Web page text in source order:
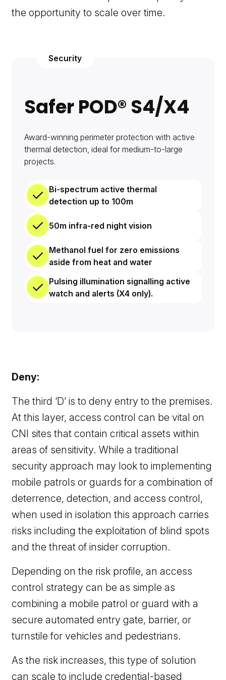
the opportunity to scale over time.
Security
Safer POD® S4/X4
Award-winning perimeter protection with active
thermal detection, ideal for medium-to-large
projects.
Bi-spectrum active thermal
detection up to 100m
50m infra-red night vision
Methanol fuel for zero emissions
aside from heat and water
Pulsing illumination signalling active
watch and alerts (X4 only).
Deny:
The third ‘D’ is to deny entry to the premises.
At this layer, access control can be vital on
CNI sites that contain critical assets within
areas of sensitivity. While a traditional
security approach may look to implementing
mobile patrols or guards for a combination of
deterrence, detection, and access control,
when used in isolation this approach carries
risks including the exploitation of blind spots
and the threat of insider corruption.
Depending on the risk profile, an access
control strategy can be as simple as
combining a mobile patrol or guard with a
secure automated entry gate, barrier, or
turnstile for vehicles and pedestrians.
As the risk increases, this type of solution
can scale to include credential-based